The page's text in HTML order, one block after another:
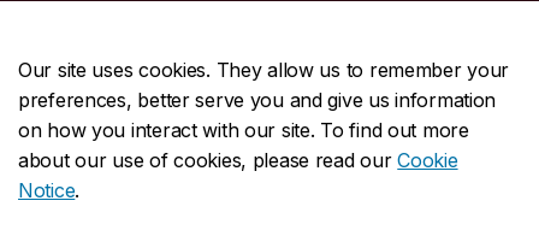
Our site uses cookies. They allow us to remember your
preferences, better serve you and give us information
on how you interact with our site. To find out more
about our use of cookies, please read ourCookie
Notice.
CENTRAL514-848-2424
EMERGENCY514-848-3717
Safety & prevention